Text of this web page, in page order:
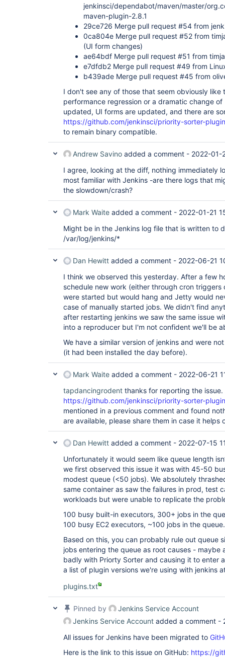
jenkinsci/dependabot/maven/master/
maven-plugin-2.8.1
29ce726 Merge pull request #54 from
0ca804e Merge pull request #52 from
(UI form changes)
ae64bdf Merge pull request #51 from
e7dfdb2 Merge pull request #49 from
b439ade Merge pull request #45 from
I don't see any of those that seem obviously like
performance regression or a dramatic change
updated, UI forms are updated, and there are
https://github.com/jenkinsci/priority-sorter-
to remain binary compatible.
Andrew Savino added a comment - 2022-01-
I agree, looking at the diff, nothing immediately
most familiar with Jenkins -are there logs that
the slowdown/crash?
Mark Waite added a comment - 2022-01-21
Might be in the Jenkins log file that is written to
/var/log/jenkins/*
Dan Hewitt added a comment - 2022-06-21
I think we observed this yesterday. After a few
schedule new work (either through cron triggers
were started but would hang and Jetty would
case of manually started jobs. We didn't find
after restarting jenkins we saw the same issue
into a reproducer but I'm not confident we'll be
We have a similar version of jenkins and were
(it had been installed the day before).
Mark Waite added a comment - 2022-06-21
tapdancingrodent thanks for reporting the
https://github.com/jenkinsci/priority-sorter-
mentioned in a previous comment and found
are available, please share them in case it
Dan Hewitt added a comment - 2022-07-15
Unfortunately it would seem like queue length
we first observed this issue it was with 45-50
modest queue (<50 jobs). We absolutely
same container as saw the failures in prod, test
workloads but were unable to replicate the
100 busy built-in executors, 300+ jobs in the
100 busy EC2 executors, ~100 jobs in the queue.
Based on this, you can probably rule out queue
jobs entering the queue as root causes - maybe
badly with Priorty Sorter and causing it to enter
a list of plugin versions we're using with jenkins
plugins.txt
Pinned by
Jenkins Service Account
Jenkins Service Account added a comment -
All issues for Jenkins have been migrated to
Here is the link to this issue on GitHub: https://